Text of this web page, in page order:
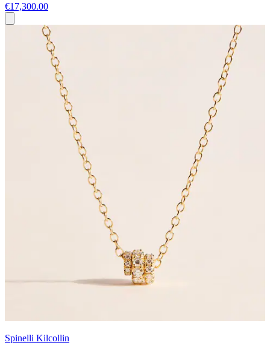
€17,300.00
Spinelli Kilcollin